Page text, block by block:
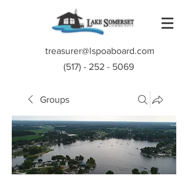
treasurer@lspoaboard.com
(517) - 252 - 5069
Groups